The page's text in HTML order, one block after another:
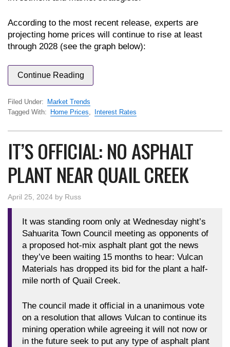
According to the most recent release, experts are
projecting home prices will continue to rise at least
through 2028 (see the graph below):
Continue Reading
Filed Under:
Market Trends
Tagged With:
Home Prices Interest Rates
IT’S OFFICIAL: NO ASPHALT
PLANT NEAR QUAIL CREEK
April 25, 2024 by Russ
It was standing room only at Wednesday night’s
Sahuarita Town Council meeting as opponents of
a proposed hot-mix asphalt plant got the news
they’ve been waiting 15 months to hear: Vulcan
Materials has dropped its bid for the plant a half-
mile north of Quail Creek.
The council made it official in a unanimous vote
on a resolution that allows Vulcan to continue its
mining operation while agreeing it will not now or
in the future seek to put any type of asphalt plant